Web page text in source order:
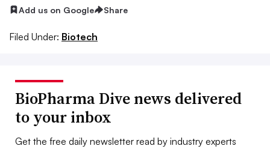
Add us on Google Share
Filed Under: Biotech
BioPharma Dive news delivered
to your inbox
Get the free daily newsletter read by industry experts